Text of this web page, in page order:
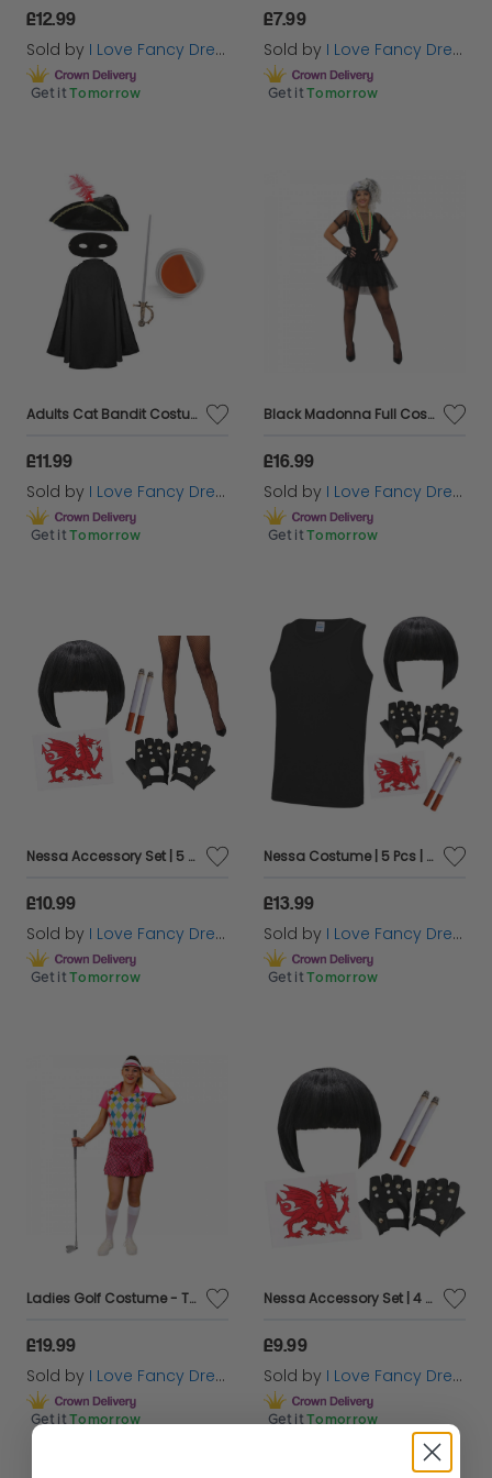
£12.99
Sold by I Love Fancy Dress
Get it Tomorrow
£7.99
Sold by I Love Fancy Dress
Get it Tomorrow
Adults Cat Bandit Costume | 5 Pcs | Cape, Hat, Black Mask, Sword, Orange & White Face Paint
£11.99
Sold by I Love Fancy Dress
Get it Tomorrow
Black Madonna Full Costume
£16.99
Sold by I Love Fancy Dress
Get it Tomorrow
Nessa Accessory Set | 5 Pcs | Wig, Cigs, Tattoos, Gloves & Fishnet Tights
£10.99
Sold by I Love Fancy Dress
Get it Tomorrow
Nessa Costume | 5 Pcs | Vest Wig, Cigs, Tattoos & Gloves
£13.99
Sold by I Love Fancy Dress
Get it Tomorrow
Ladies Golf Costume - Top, Skirt + Visor
£19.99
Sold by I Love Fancy Dress
Get it Tomorrow
Nessa Accessory Set | 4 Pcs | Wig, Cigs, Tattoos & Gloves
£9.99
Sold by I Love Fancy Dress
Get it Tomorrow